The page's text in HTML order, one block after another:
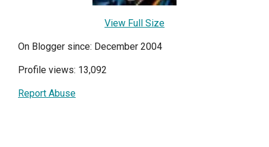
View Full Size
On Blogger since: December 2004
Profile views: 13,092
Report Abuse